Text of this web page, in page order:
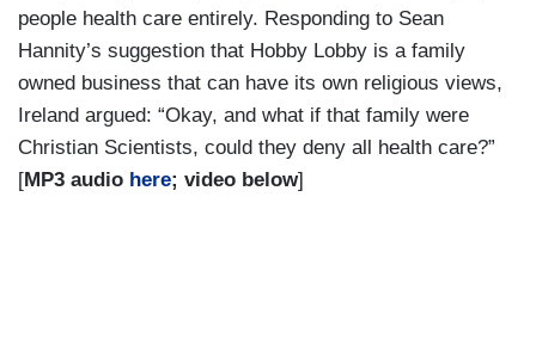
people health care entirely. Responding to Sean
Hannity’s suggestion that Hobby Lobby is a family
owned business that can have its own religious views,
Ireland argued: “Okay, and what if that family were
Christian Scientists, could they deny all health care?”
[MP3 audio here; video below]